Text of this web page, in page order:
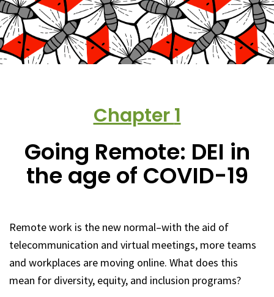
Chapter1
Going Remote: DEI in
the age of COVID-19
Remote work is the new normal–with the aid of
telecommunication and virtual meetings, more teams
and workplaces are moving online. What does this
mean for diversity, equity, and inclusion programs?